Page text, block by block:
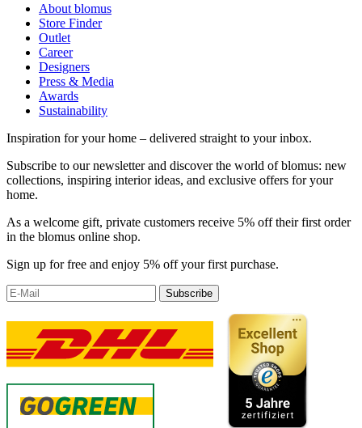
About blomus
Store Finder
Outlet
Career
Designers
Press & Media
Awards
Sustainability
Inspiration for your home – delivered straight to your inbox.
Subscribe to our newsletter and discover the world of blomus: new
collections, inspiring interior ideas, and exclusive offers for your
home.
As a welcome gift, private customers receive 5% off their first order
in the blomus online shop.
Sign up for free and enjoy 5% off your first purchase.
Subscribe